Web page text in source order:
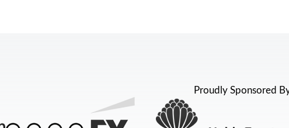
Proudly Sponsored